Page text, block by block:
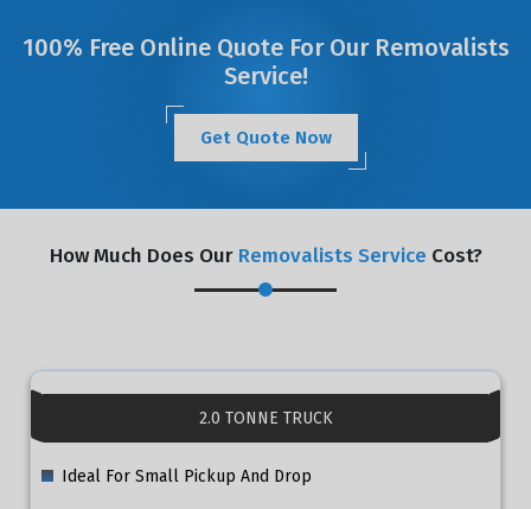
100% Free Online Quote For Our Removalists
Service!
Get Quote Now
How Much Does Our Removalists Service Cost?
2.0 TONNE TRUCK
Ideal For Small Pickup And Drop